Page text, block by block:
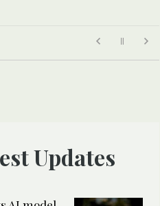
Updates